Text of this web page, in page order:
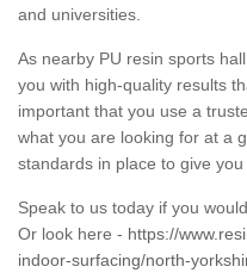
and universities.
As nearby PU resin sports
you with high-quality results
important that you use a
what you are looking for at a
standards in place to give
Speak to us today if you
Or look here - https://
indoor-surfacing/north-